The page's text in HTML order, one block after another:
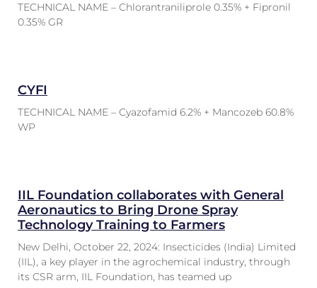
TECHNICAL NAME – Chlorantraniliprole 0.35% + Fipronil
0.35% GR
CYFI
TECHNICAL NAME – Cyazofamid 6.2% + Mancozeb 60.8%
WP
IIL Foundation collaborates with General
Aeronautics to Bring Drone Spray
Technology Training to Farmers
New Delhi, October 22, 2024: Insecticides (India) Limited
(IIL), a key player in the agrochemical industry, through
its CSR arm, IIL Foundation, has teamed up